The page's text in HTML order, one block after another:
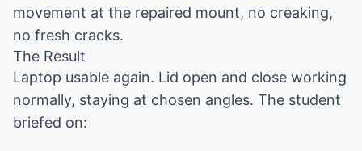
movement at the repaired mount, no creaking,
no fresh cracks.
The Result
Laptop usable again. Lid open and close working
normally, staying at chosen angles. The student
briefed on: